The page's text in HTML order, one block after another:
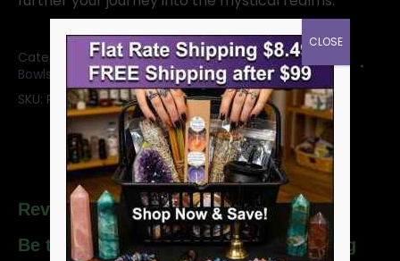
Categories:Black Scrying Mirror,Scrying Mirrors and
Bowls
SKU: RSCM12
Reviews
Be the first to review “Obsidian scrying
CLOSE